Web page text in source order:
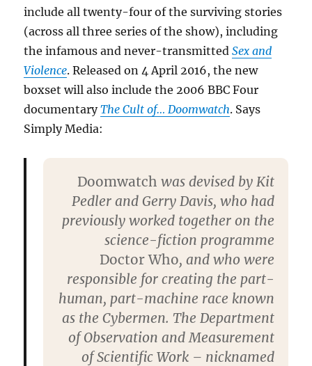
include all twenty-four of the surviving stories
(across all three series of the show), including
the infamous and never-transmittedSex and
Violence. Released on 4 April 2016, the new
boxset will also include the 2006 BBC Four
documentaryThe Cult of… Doomwatch. Says
Simply Media:
Doomwatch was devised by Kit
Pedler and Gerry Davis, who had
previously worked together on the
science-fiction programme
Doctor Who, and who were
responsible for creating the part-
human, part-machine race known
as the Cybermen. The Department
of Observation and Measurement
of Scientific Work – nicknamed